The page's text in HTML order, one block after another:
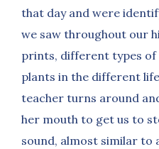
that day and were
we saw throughout our
prints, different types of
plants in the different
teacher turns around
her mouth to get us to
sound, almost similar to